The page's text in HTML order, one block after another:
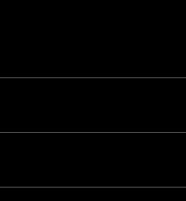
specific needs and risk tolerance.